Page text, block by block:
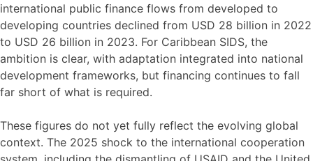
international public finance flows from developed to
developing countries declined from USD 28 billion in 2022
to USD 26 billion in 2023. For Caribbean SIDS, the
ambition is clear, with adaptation integrated into national
development frameworks, but financing continues to fall
far short of what is required.
These figures do not yet fully reflect the evolving global
context. The 2025 shock to the international cooperation